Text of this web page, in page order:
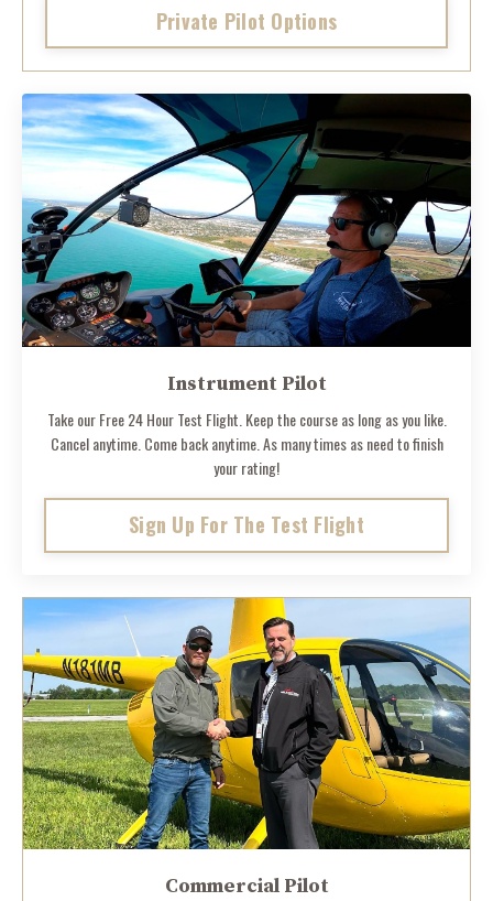
Private Pilot Options
Instrument Pilot
Take our Free 24 Hour Test Flight. Keep the course as long as you like.
Cancel anytime. Come back anytime. As many times as need to finish
your rating!
Sign Up For The Test Flight
Commercial Pilot